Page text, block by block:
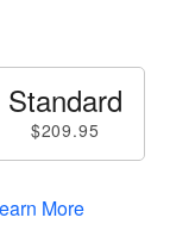
Standard
$209.95
More